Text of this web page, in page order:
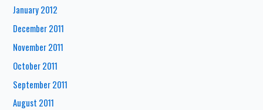
January 2012
December 2011
November 2011
October 2011
September 2011
August 2011